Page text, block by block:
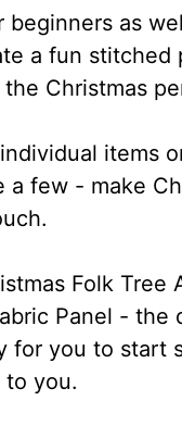
as
a fun stitched
Christmas
items
a few - make
Folk Tree
Panel - the
for you to start
to you.